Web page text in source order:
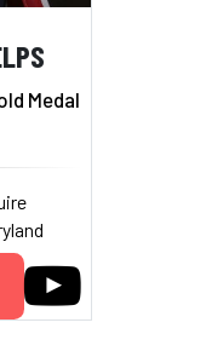
Medal